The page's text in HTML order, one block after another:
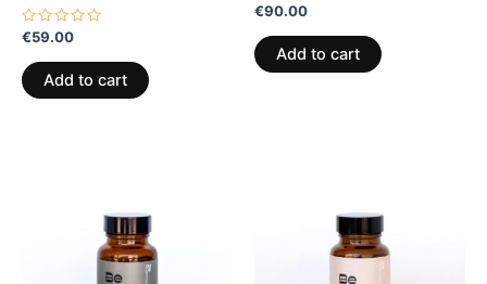
Rated
out
of
5
€59.00
Add to cart
Rated
out
of
5
€90.00
Add to cart